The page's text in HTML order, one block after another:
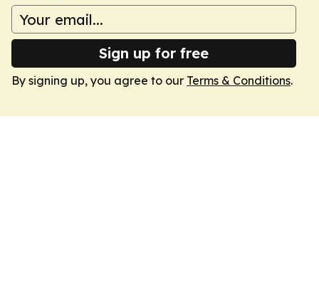
Sign up for free
By signing up, you agree to our Terms & Conditions.